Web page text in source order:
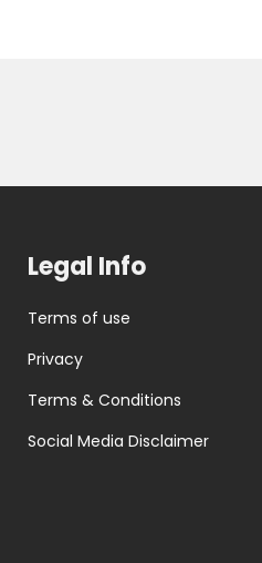
Legal Info
Terms of use
Privacy
Terms & Conditions
Social Media Disclaimer